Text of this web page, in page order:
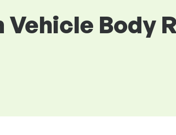
Body